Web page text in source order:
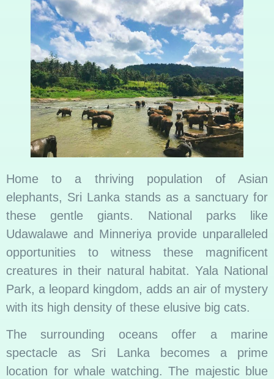
Home to a thriving population of Asian
elephants, Sri Lanka stands as a sanctuary for
these gentle giants. National parks like
Udawalawe and Minneriya provide unparalleled
opportunities to witness these magnificent
creatures in their natural habitat. Yala National
Park, a leopard kingdom, adds an air of mystery
with its high density of these elusive big cats.
The surrounding oceans offer a marine
spectacle as Sri Lanka becomes a prime
location for whale watching. The majestic blue